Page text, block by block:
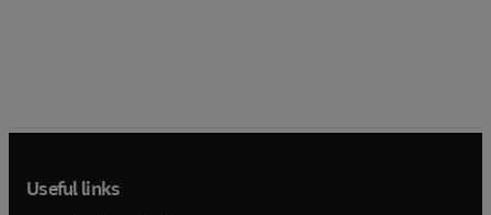
Useful links